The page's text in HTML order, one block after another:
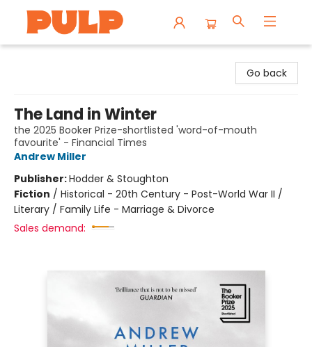
Go back
The Land in Winter
the 2025 Booker Prize-shortlisted 'word-of-mouth
favourite' - Financial Times
Andrew Miller
Publisher:Hodder & Stoughton
Fiction / Historical - 20th Century - Post-World War II /
Literary / Family Life - Marriage & Divorce
Sales demand: